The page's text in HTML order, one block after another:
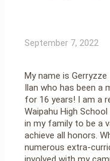
September 7, 2022
My name is
Ilan who has been a
for 16 years! I am a
Waipahu High
in my family to be a
achieve all honors.
numerous extra-